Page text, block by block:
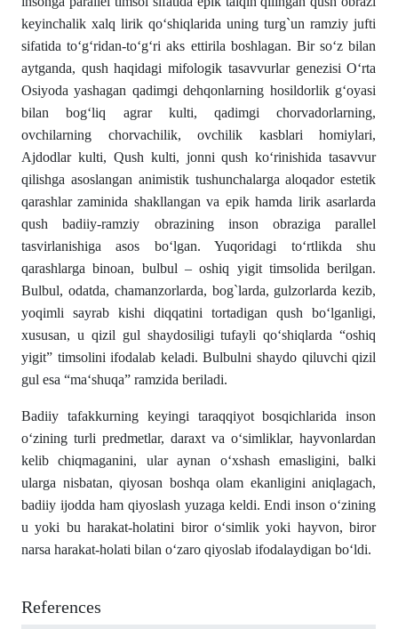
keyinchalik xalq lirik qo‘shiqlarida uning turg`un ramziy jufti
sifatida to‘g‘ridan-to‘g‘ri aks ettirila boshlagan. Bir so‘z bilan
aytganda, qush haqidagi mifologik tasavvurlar genezisi O‘rta
Osiyoda yashagan qadimgi dehqonlarning hosildorlik g‘oyasi
bilan bog‘liq agrar kulti, qadimgi chorvadorlarning,
ovchilarning chorvachilik, ovchilik kasblari homiylari,
Ajdodlar kulti, Qush kulti, jonni qush ko‘rinishida tasavvur
qilishga asoslangan animistik tushunchalarga aloqador estetik
qarashlar zaminida shakllangan va epik hamda lirik asarlarda
qush badiiy-ramziy obrazining inson obraziga parallel
tasvirlanishiga asos bo‘lgan. Yuqoridagi to‘rtlikda shu
qarashlarga binoan, bulbul – oshiq yigit timsolida berilgan.
Bulbul, odatda, chamanzorlarda, bog`larda, gulzorlarda kezib,
yoqimli sayrab kishi diqqatini tortadigan qush bo‘lganligi,
xususan, u qizil gul shaydosiligi tufayli qo‘shiqlarda “oshiq
yigit” timsolini ifodalab keladi. Bulbulni shaydo qiluvchi qizil
gul esa “ma‘shuqa” ramzida beriladi.
Badiiy tafakkurning keyingi taraqqiyot bosqichlarida inson
o‘zining turli predmetlar, daraxt va o‘simliklar, hayvonlardan
kelib chiqmaganini, ular aynan o‘xshash emasligini, balki
ularga nisbatan, qiyosan boshqa olam ekanligini aniqlagach,
badiiy ijodda ham qiyoslash yuzaga keldi. Endi inson o‘zining
u yoki bu harakat-holatini biror o‘simlik yoki hayvon, biror
narsa harakat-holati bilan o‘zaro qiyoslab ifodalaydigan bo‘ldi.
References